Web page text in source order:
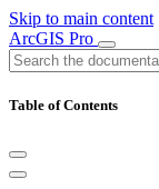
Skip to main content
ArcGIS Pro
Table of Contents